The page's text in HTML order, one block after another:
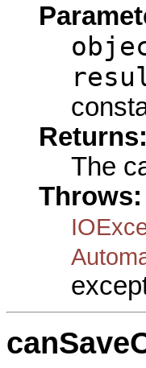
Returns:
The
Throws: